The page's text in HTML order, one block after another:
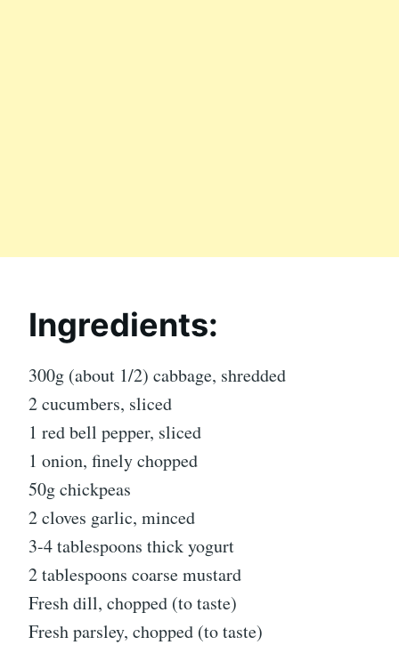
Ingredients:
300g (about 1/2) cabbage, shredded
2 cucumbers, sliced
1 red bell pepper, sliced
1 onion, finely chopped
50g chickpeas
2 cloves garlic, minced
3-4 tablespoons thick yogurt
2 tablespoons coarse mustard
Fresh dill, chopped (to taste)
Fresh parsley, chopped (to taste)